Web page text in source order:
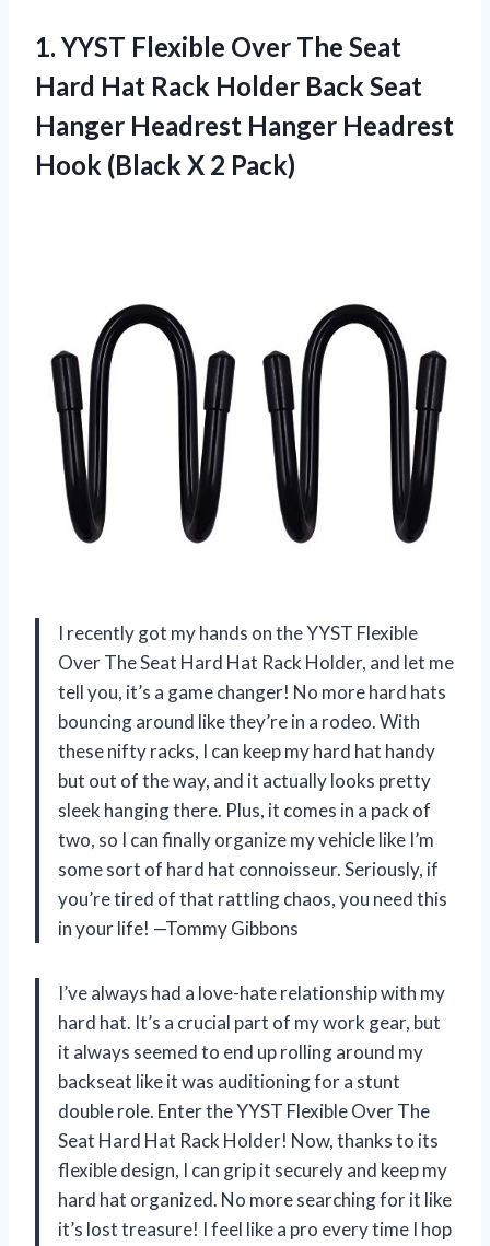
1. YYST Flexible Over The Seat
Hard Hat Rack Holder Back Seat
Hanger Headrest Hanger Headrest
Hook (Black X 2 Pack)
I recently got my hands on the YYST Flexible
Over The Seat Hard Hat Rack Holder, and let me
tell you, it’s a game changer! No more hard hats
bouncing around like they’re in a rodeo. With
these nifty racks, I can keep my hard hat handy
but out of the way, and it actually looks pretty
sleek hanging there. Plus, it comes in a pack of
two, so I can finally organize my vehicle like I’m
some sort of hard hat connoisseur. Seriously, if
you’re tired of that rattling chaos, you need this
in your life! —Tommy Gibbons
I’ve always had a love-hate relationship with my
hard hat. It’s a crucial part of my work gear, but
it always seemed to end up rolling around my
backseat like it was auditioning for a stunt
double role. Enter the YYST Flexible Over The
Seat Hard Hat Rack Holder! Now, thanks to its
flexible design, I can grip it securely and keep my
hard hat organized. No more searching for it like
it’s lost treasure! I feel like a pro every time I hop